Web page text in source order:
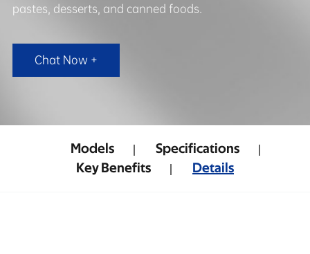
pastes, desserts, and canned foods.
Chat Now +
Models
Specifications
Key Benefits
Details